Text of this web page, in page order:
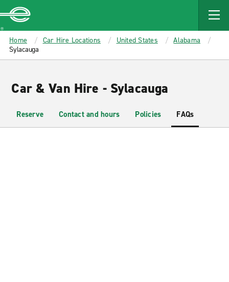
MAIN
CONTENT
Enterprise
Home Car Hire Locations United States
Alabama
Sylacauga
Car & Van Hire - Sylacauga
Reserve Contact and hours Policies FAQs